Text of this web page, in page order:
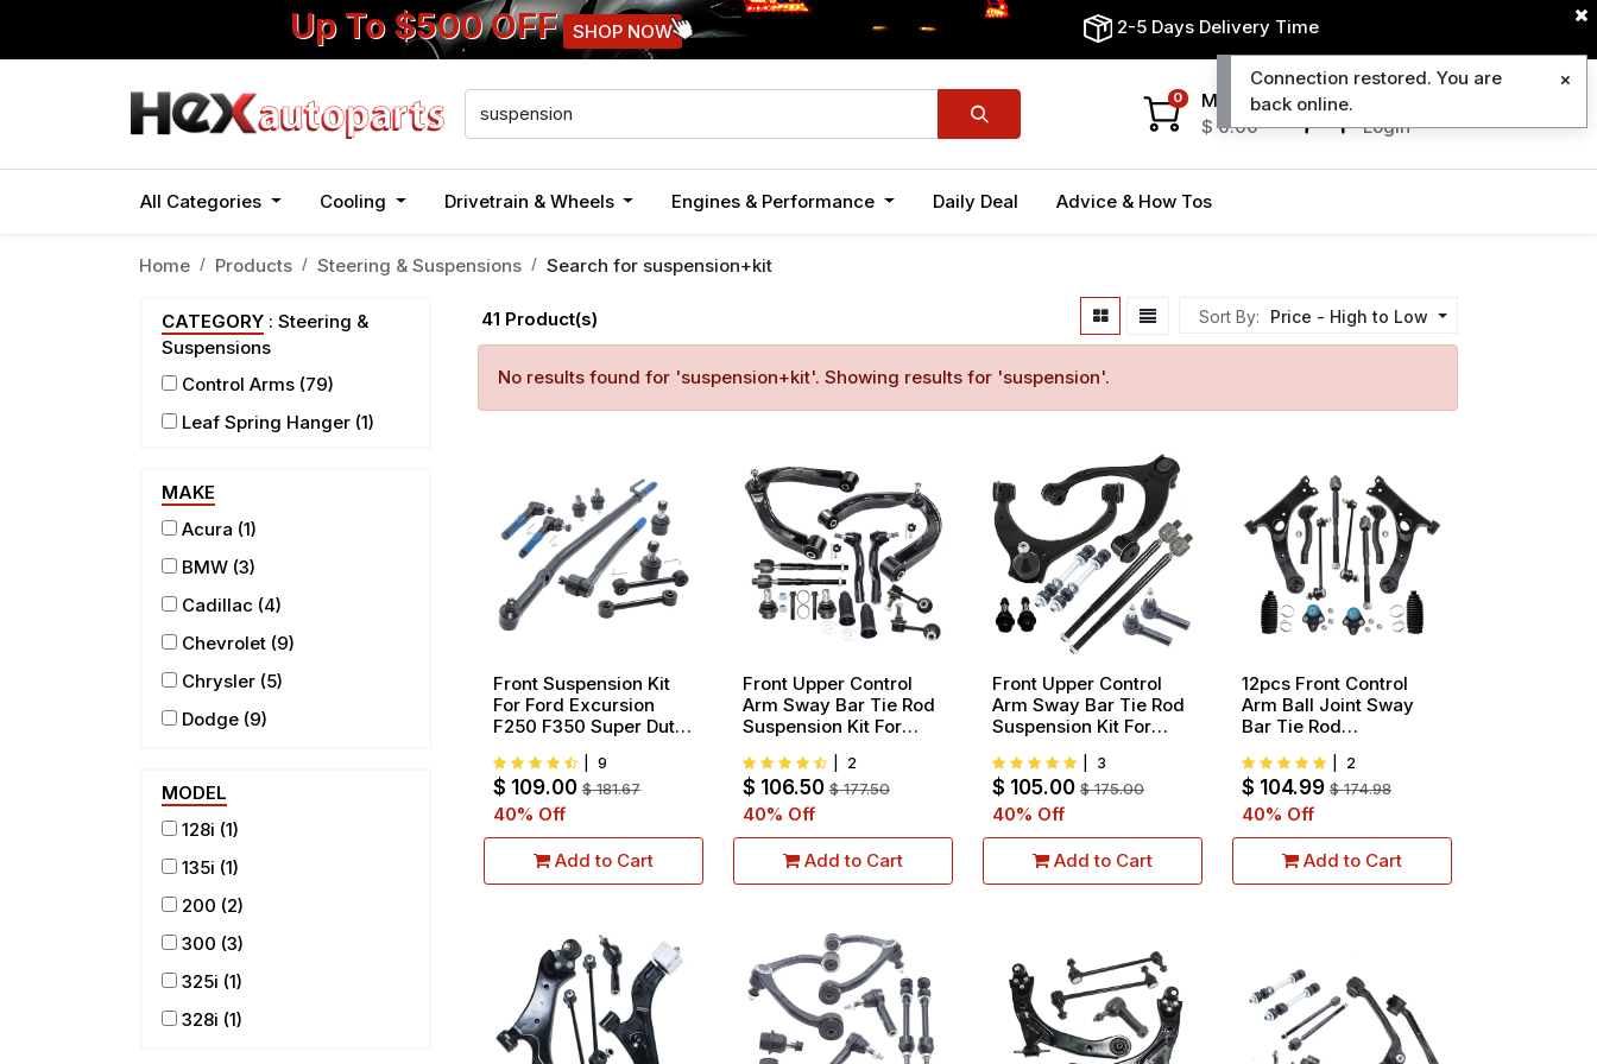
Up To $500 OFF SHOP NOW 2-5 Days Delivery Time
Login
0
My Cart
$0.00
All Categories Cooling Drivetrain & Wheels Engines & Performance Daily Deal Advice & How Tos
Home Products Steering & Suspensions Search for suspension+kit
CATEGORY : Steering &
Suspensions
Control Arms (79)
Leaf Spring Hanger (1)
MAKE
Acura (1)
BMW (3)
Cadillac (4)
Chevrolet (9)
Chrysler (5)
Dodge (9)
GMC
Honda
Hummer
INFINITI
Isuzu (1)
Jeep (3)
Lincoln
MODEL
128i (1)
135i (1)
200 (2)
300 (3)
325i (1)
328i (1)
41 Product(s) Sort By: Price - High to Low
No results found for 'suspension+kit'. Showing results for 'suspension'.
Front Suspension Kit
For Ford Excursion
F250 F350 Super Duty
Rod Ends And Ball
Joints 10pcs
9
$ 109.00 $181.67
40% Off
Add to Cart
Front Upper Control
Arm Sway Bar Tie Rod
Suspension Kit For
Armada 2004-2015
Titan 2004-2013
Infiniti QX56 12pcs
2
$ 106.50 $177.50
40% Off
Add to Cart
Front Upper Control
Arm Sway Bar Tie Rod
Suspension Kit For
Escalade Chevy
Silverado GMC Sierra
1500 10pcs
3
$ 105.00 $175.00
40% Off
Add to Cart
12pcs Front Control
Arm Ball Joint Sway
Bar Tie Rod
Replacement For
2003-2008 Toyota
Corolla All Models
2
$ 104.99 $174.98
40% Off
Add to Cart
Connection restored. You are
back online.